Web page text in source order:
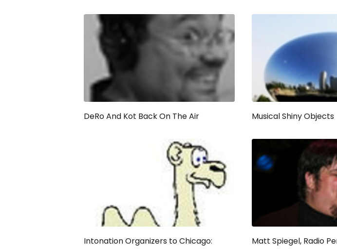
DeRo And Kot Back On The Air Musical Shiny Objects
Intonation Organizers to Chicago: Matt Spiegel, Radio